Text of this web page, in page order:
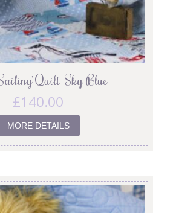
Quilt-Sky Blue
£140.00
MORE DETAILS